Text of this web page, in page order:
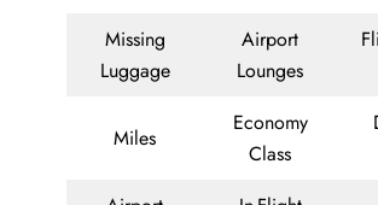
Missing
Luggage
Airport
Lounges
Miles
Economy
Class